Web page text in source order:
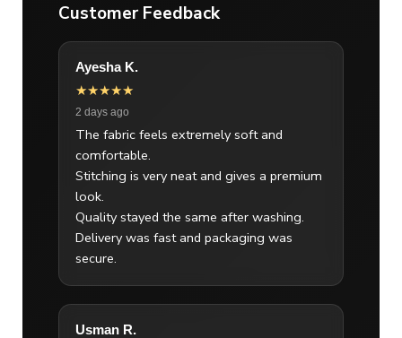
Customer Feedback
Ayesha K.
★★★★★
2 days ago
The fabric feels extremely soft and
comfortable.
Stitching is very neat and gives a premium
look.
Quality stayed the same after washing.
Delivery was fast and packaging was
secure.
Usman R.